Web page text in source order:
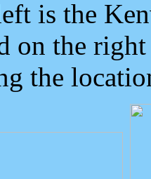
is the
on the
the